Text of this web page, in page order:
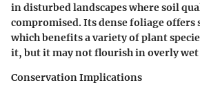
in disturbed landscapes where soil
compromised. Its dense foliage offers
which benefits a variety of plant
it, but it may not flourish in overly
Conservation Implications